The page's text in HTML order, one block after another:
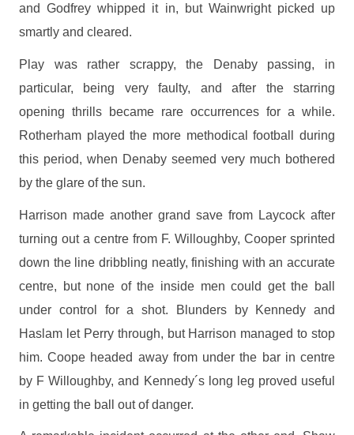
and Godfrey whipped it in, but Wainwright picked up
smartly and cleared.
Play was rather scrappy, the Denaby passing, in
particular, being very faulty, and after the starring
opening thrills became rare occurrences for a while.
Rotherham played the more methodical football during
this period, when Denaby seemed very much bothered
by the glare of the sun.
Harrison made another grand save from Laycock after
turning out a centre from F. Willoughby, Cooper sprinted
down the line dribbling neatly, finishing with an accurate
centre, but none of the inside men could get the ball
under control for a shot. Blunders by Kennedy and
Haslam let Perry through, but Harrison managed to stop
him. Coope headed away from under the bar in centre
by F Willoughby, and Kennedy´s long leg proved useful
in getting the ball out of danger.